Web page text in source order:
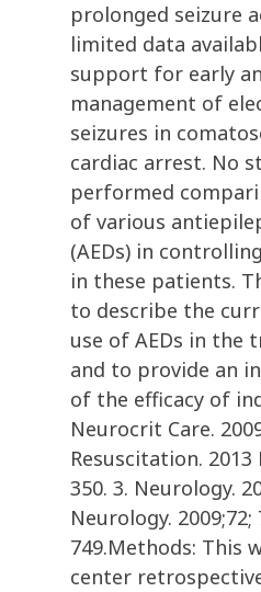
prolonged seizure
limited data
support for early
management of
seizures in
cardiac arrest. No
performed
of various
(AEDs) in
in these patients.
to describe the
use of AEDs in the
and to provide an
of the efficacy of
Neurocrit Care.
Resuscitation. 2013
350. 3. Neurology.
Neurology. 2009;72;
749.Methods: This
center